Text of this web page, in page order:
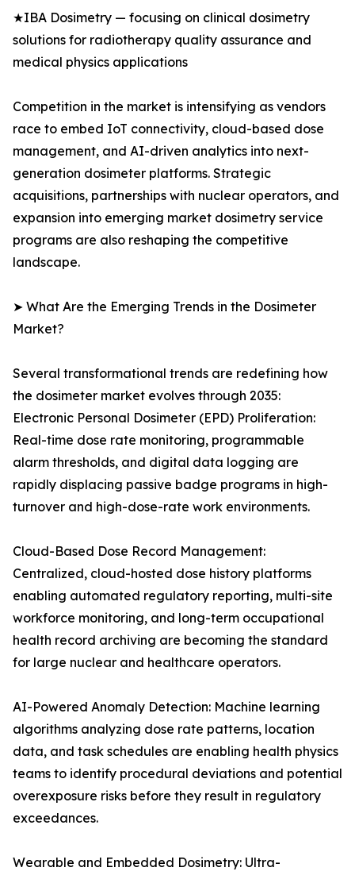
★IBA Dosimetry — focusing on clinical dosimetry
solutions for radiotherapy quality assurance and
medical physics applications
Competition in the market is intensifying as vendors
race to embed IoT connectivity, cloud-based dose
management, and AI-driven analytics into next-
generation dosimeter platforms. Strategic
acquisitions, partnerships with nuclear operators, and
expansion into emerging market dosimetry service
programs are also reshaping the competitive
landscape.
➤ What Are the Emerging Trends in the Dosimeter
Market?
Several transformational trends are redefining how
the dosimeter market evolves through 2035:
Electronic Personal Dosimeter (EPD) Proliferation:
Real-time dose rate monitoring, programmable
alarm thresholds, and digital data logging are
rapidly displacing passive badge programs in high-
turnover and high-dose-rate work environments.
Cloud-Based Dose Record Management:
Centralized, cloud-hosted dose history platforms
enabling automated regulatory reporting, multi-site
workforce monitoring, and long-term occupational
health record archiving are becoming the standard
for large nuclear and healthcare operators.
AI-Powered Anomaly Detection: Machine learning
algorithms analyzing dose rate patterns, location
data, and task schedules are enabling health physics
teams to identify procedural deviations and potential
overexposure risks before they result in regulatory
exceedances.
Wearable and Embedded Dosimetry: Ultra-